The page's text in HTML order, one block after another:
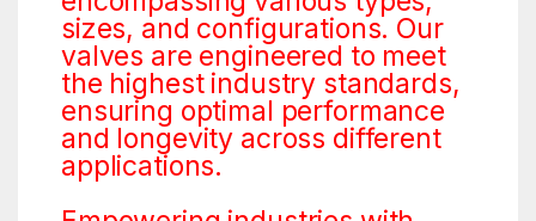
sizes, and configurations. Our
valves are engineered to meet
the highest industry standards,
ensuring optimal performance
and longevity across different
applications.